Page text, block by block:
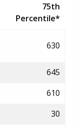
75th
Percentile*
630
645
610
30